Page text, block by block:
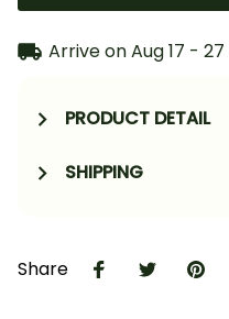
Arrive onAug 17 - 27
PRODUCT DETAIL
SHIPPING
Share